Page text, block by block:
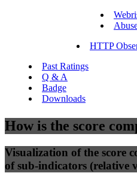
HTTP
Past Ratings
Q & A
Badge
Downloads
How is the score
Visualization of the score
of sub-indicators (relative